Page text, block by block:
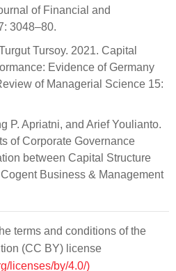
of Financial and
3048–80.
Tursoy. 2021. Capital
Evidence of Germany
of Managerial Science 15:
P. Apriatni, and Arief Youlianto.
of Corporate Governance
between Capital Structure
Business & Management
terms and conditions of the
(CC BY) license
licenses/by/4.0/)